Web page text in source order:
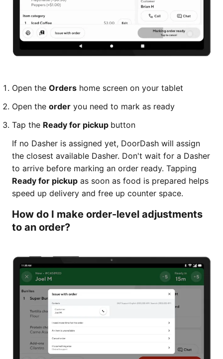
Open the Orders home screen on your tablet
Open the order you need to mark as ready
Tap the Ready for pickup button
If no Dasher is assigned yet, DoorDash will assign
the closest available Dasher. Don't wait for a Dasher
to arrive before marking an order ready. Tapping
Ready for pickup as soon as food is prepared helps
speed up delivery and free up counter space.
How do I make order-level adjustments
to an order?